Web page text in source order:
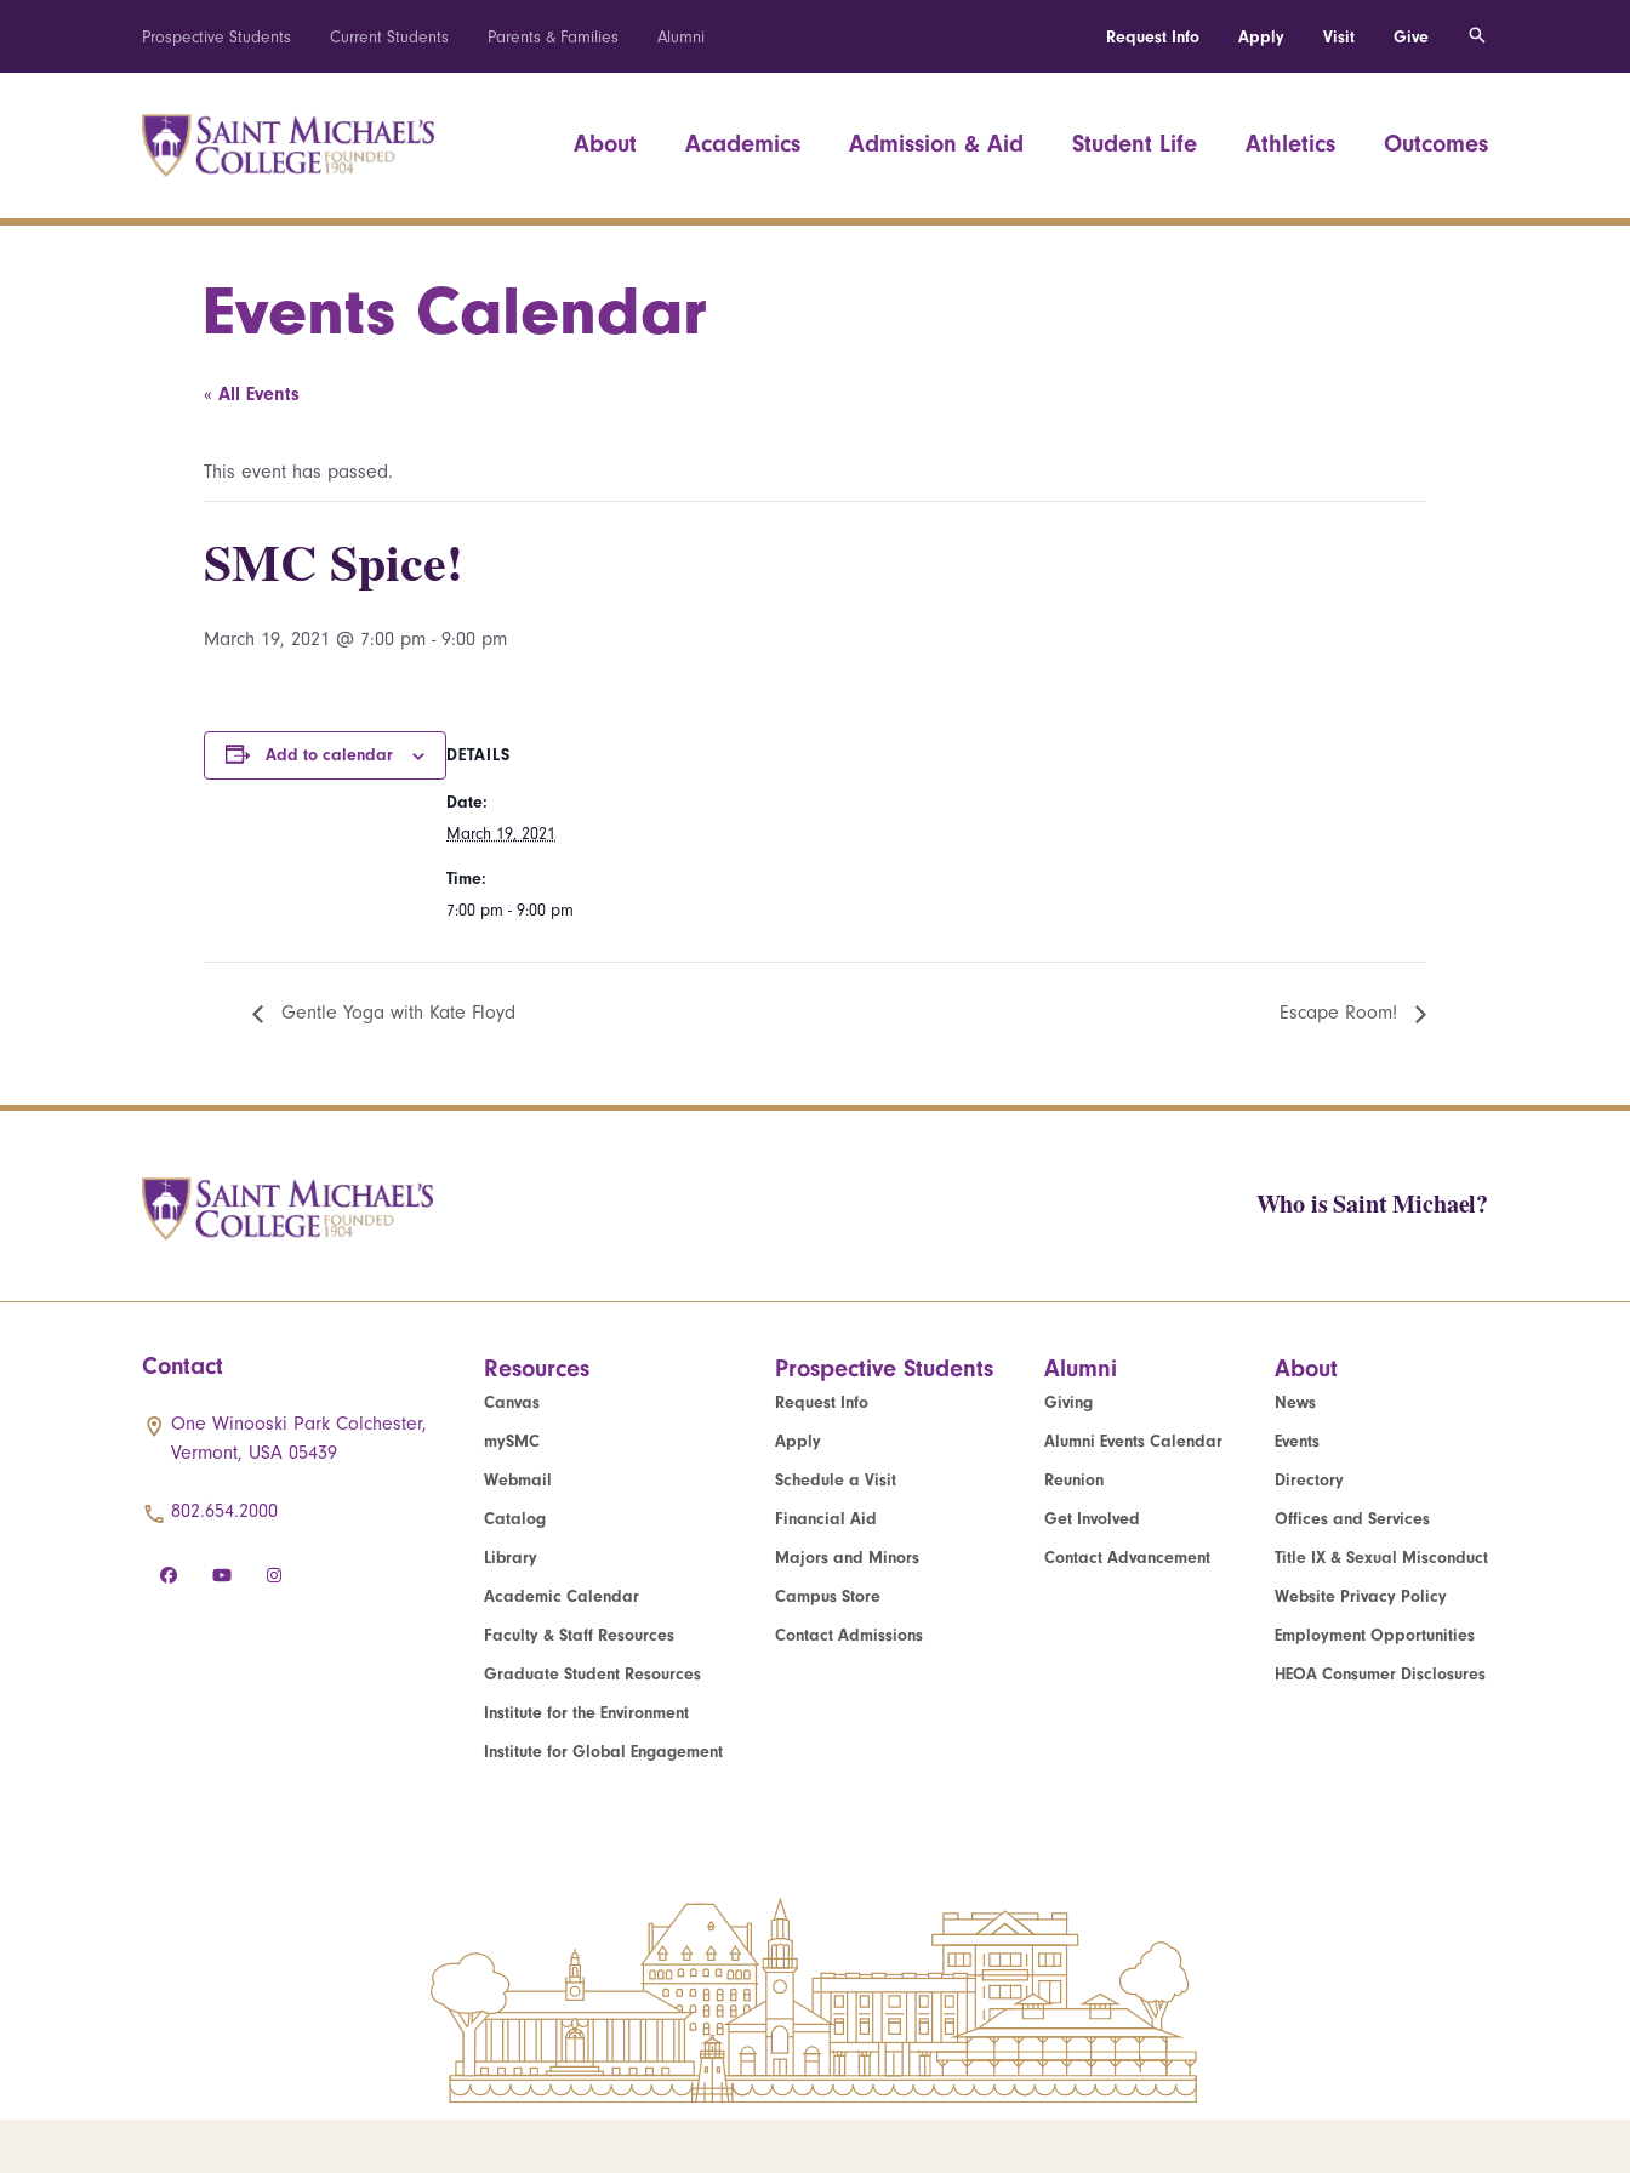
Prospective Students Current Students Parents & Families Alumni Request Info Apply Visit Give
About Academics Admission & Aid Student Life Athletics Outcomes
Events Calendar
« All Events
This event has passed.
SMC Spice!
March 19, 2021 @ 7:00 pm - 9:00 pm
Add to calendar DETAILS
Date:
March 19, 2021
Time:
7:00 pm - 9:00 pm
Gentle Yoga with Kate Floyd Escape Room!
Who is Saint Michael?
Contact
One Winooski Park Colchester,
Vermont, USA 05439
802.654.2000
Resources
Canvas
mySMC
Webmail
Catalog
Library
Academic Calendar
Faculty & Staff Resources
Graduate Student Resources
Institute for the Environment
Institute for Global Engagement
Prospective Students
Request Info
Apply
Schedule a Visit
Financial Aid
Majors and Minors
Campus Store
Contact Admissions
Alumni
Giving
Alumni Events Calendar
Reunion
Get Involved
Contact Advancement
About
News
Events
Directory
Offices and Services
Title IX & Sexual Misconduct
Website Privacy Policy
Employment Opportunities
HEOA Consumer Disclosures